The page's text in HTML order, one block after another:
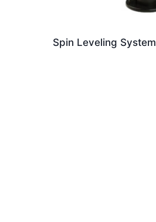
Spin Leveling System